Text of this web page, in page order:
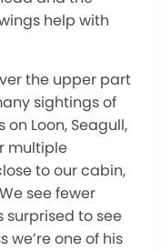
help with
the upper part
sightings of
Loon, Seagull,
multiple
to our cabin,
see fewer
surprised to see
we’re one of his